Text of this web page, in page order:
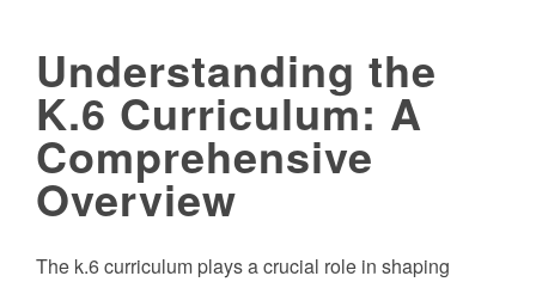
Understanding the
K.6 Curriculum: A
Comprehensive
Overview
The k.6 curriculum plays a crucial role in shaping